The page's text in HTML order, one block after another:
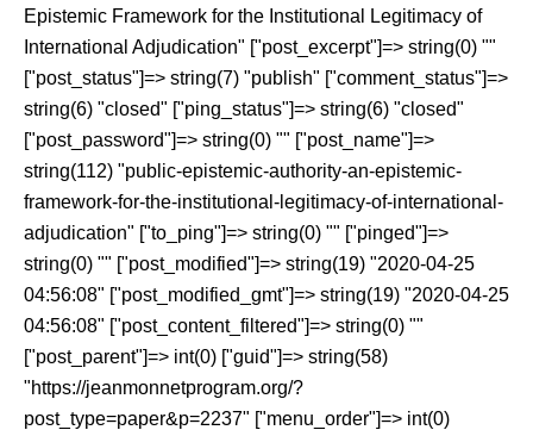
Epistemic Framework for the Institutional Legitimacy of
International Adjudication" ["post_excerpt"]=> string(0) ""
["post_status"]=> string(7) "publish" ["comment_status"]=>
string(6) "closed" ["ping_status"]=> string(6) "closed"
["post_password"]=> string(0) "" ["post_name"]=>
string(112) "public-epistemic-authority-an-epistemic-
framework-for-the-institutional-legitimacy-of-international-
adjudication" ["to_ping"]=> string(0) "" ["pinged"]=>
string(0) "" ["post_modified"]=> string(19) "2020-04-25
04:56:08" ["post_modified_gmt"]=> string(19) "2020-04-25
04:56:08" ["post_content_filtered"]=> string(0) ""
["post_parent"]=> int(0) ["guid"]=> string(58)
"https://jeanmonnetprogram.org/?
post_type=paper&p=2237" ["menu_order"]=> int(0)